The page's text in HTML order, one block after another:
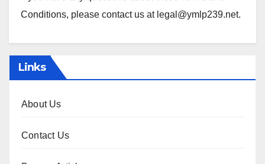
Conditions, please contact us at legal@ymlp239.net.
Links
About Us
Contact Us